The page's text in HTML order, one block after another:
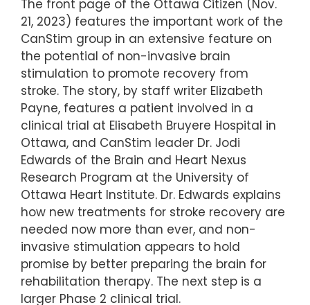
The front page of the Ottawa Citizen (Nov.
21, 2023) features the important work of the
CanStim group in an extensive feature on
the potential of non-invasive brain
stimulation to promote recovery from
stroke. The story, by staff writer Elizabeth
Payne, features a patient involved in a
clinical trial at Elisabeth Bruyere Hospital in
Ottawa, and CanStim leader Dr. Jodi
Edwards of the Brain and Heart Nexus
Research Program at the University of
Ottawa Heart Institute. Dr. Edwards explains
how new treatments for stroke recovery are
needed now more than ever, and non-
invasive stimulation appears to hold
promise by better preparing the brain for
rehabilitation therapy. The next step is a
larger Phase 2 clinical trial.